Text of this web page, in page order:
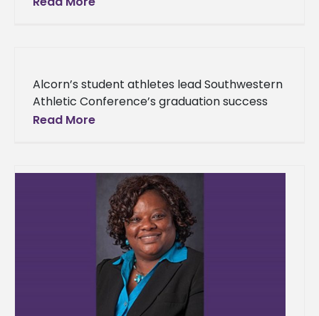
Alcorn’s student athletes lead Southwestern
Athletic Conference’s graduation success
rate Students who participate in Alcorn
Read More